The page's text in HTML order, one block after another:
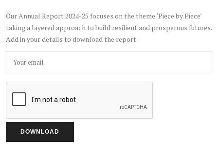
Our Annual Report 2024-25 focuses on the theme ‘Piece by Piece’
taking a layered approach to build resilient and prosperous futures.
Add in your details to download the report.